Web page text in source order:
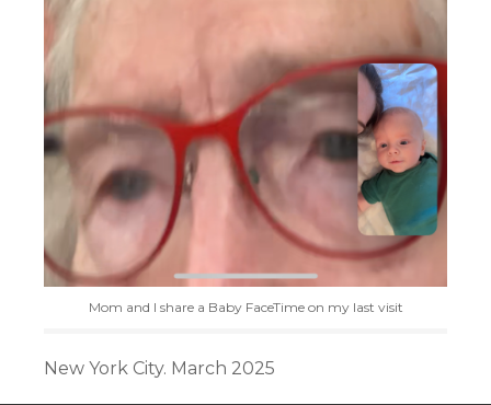
Mom and I share a Baby FaceTime on my last visit
New York City. March 2025